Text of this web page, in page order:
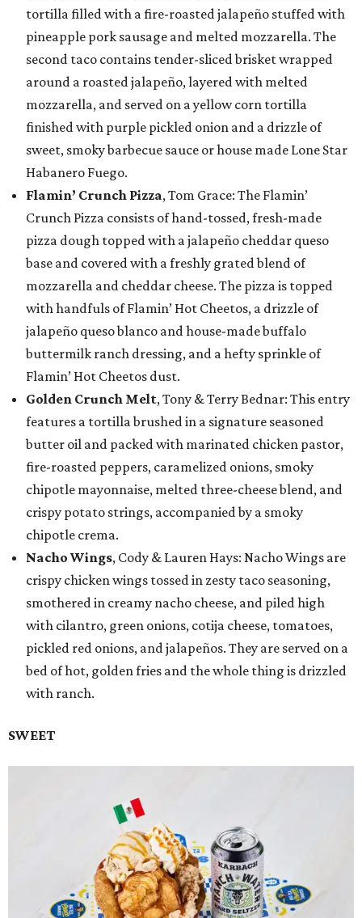
tortilla filled with a fire-roasted jalapeño stuffed with
pineapple pork sausage and melted mozzarella. The
second taco contains tender-sliced brisket wrapped
around a roasted jalapeño, layered with melted
mozzarella, and served on a yellow corn tortilla
finished with purple pickled onion and a drizzle of
sweet, smoky barbecue sauce or house made Lone Star
Habanero Fuego.
Flamin’ Crunch Pizza, Tom Grace: The Flamin’
Crunch Pizza consists of hand-tossed, fresh-made
pizza dough topped with a jalapeño cheddar queso
base and covered with a freshly grated blend of
mozzarella and cheddar cheese. The pizza is topped
with handfuls of Flamin’ Hot Cheetos, a drizzle of
jalapeño queso blanco and house-made buffalo
buttermilk ranch dressing, and a hefty sprinkle of
Flamin’ Hot Cheetos dust.
Golden Crunch Melt, Tony & Terry Bednar: This entry
features a tortilla brushed in a signature seasoned
butter oil and packed with marinated chicken pastor,
fire-roasted peppers, caramelized onions, smoky
chipotle mayonnaise, melted three-cheese blend, and
crispy potato strings, accompanied by a smoky
chipotle crema.
Nacho Wings, Cody & Lauren Hays: Nacho Wings are
crispy chicken wings tossed in zesty taco seasoning,
smothered in creamy nacho cheese, and piled high
with cilantro, green onions, cotija cheese, tomatoes,
pickled red onions, and jalapeños. They are served on a
bed of hot, golden fries and the whole thing is drizzled
with ranch.
SWEET